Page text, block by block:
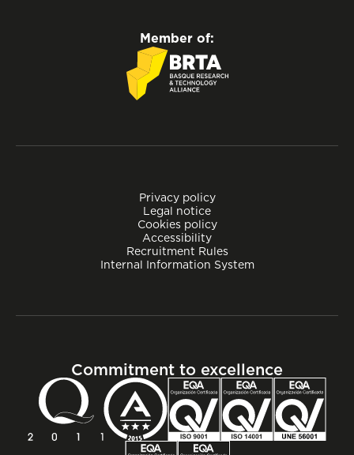
Privacy policy
Legal notice
Cookies policy
Accessibility
Recruitment Rules
Internal Information System
Member of:
Commitment to excellence